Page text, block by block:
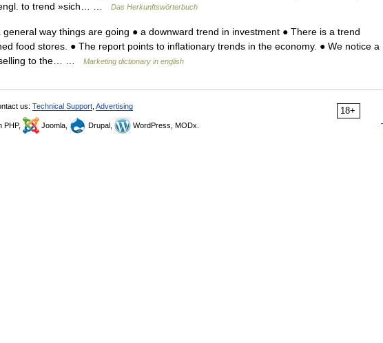
to trend »sich… …
Das Herkunftswörterbuch
way things are going ● a downward trend in investment ● There is a trend
food stores. ● The report points to inflationary trends in the economy. ● We notice a
selling to the… …
Marketing dictionary in english
18+
us: Technical Support Advertising
PHP, Joomla, Drupal, WordPress, MODx.